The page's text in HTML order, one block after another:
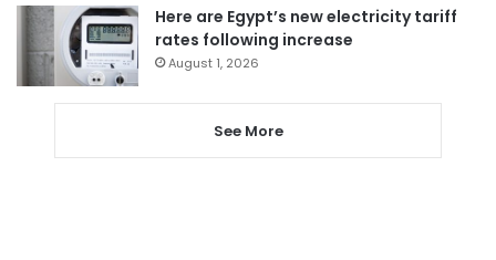
Here are Egypt’s new electricity tariff
rates following increase
August 1, 2026
See More